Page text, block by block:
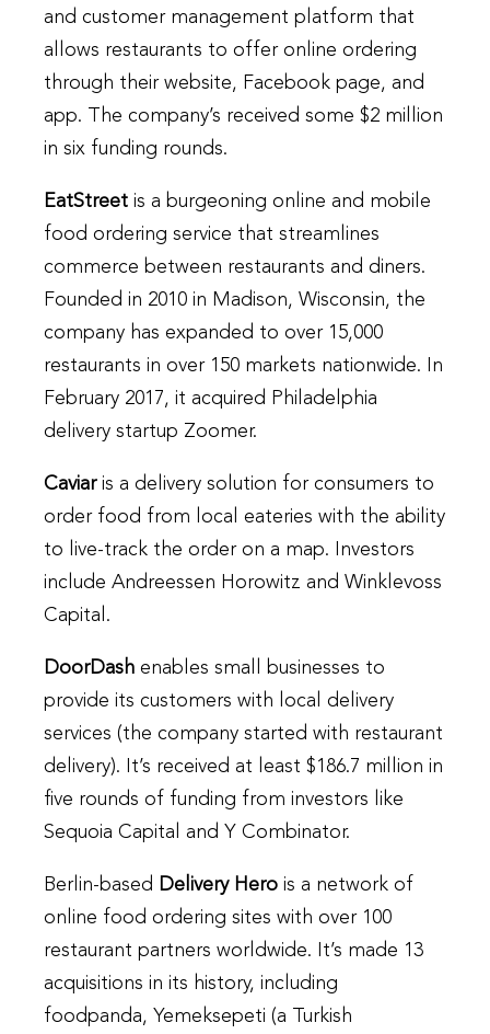
and customer management platform that
allows restaurants to offer online ordering
through their website, Facebook page, and
app. The company’s received some $2 million
in six funding rounds.
EatStreet is a burgeoning online and mobile
food ordering service that streamlines
commerce between restaurants and diners.
Founded in 2010 in Madison, Wisconsin, the
company has expanded to over 15,000
restaurants in over 150 markets nationwide. In
February 2017, it acquired Philadelphia
delivery startup Zoomer.
Caviaris a delivery solution for consumers to
order food from local eateries with the ability
to live-track the order on a map. Investors
include Andreessen Horowitz and Winklevoss
Capital.
DoorDash enables small businesses to
provide its customers with local delivery
services (the company started with restaurant
delivery). It’s received at least $186.7 million in
five rounds of funding from investors like
Sequoia Capital and Y Combinator.
Berlin-based Delivery Hero is a network of
online food ordering sites with over 100
restaurant partners worldwide. It’s made 13
acquisitions in its history, including
foodpanda, Yemeksepeti (a Turkish